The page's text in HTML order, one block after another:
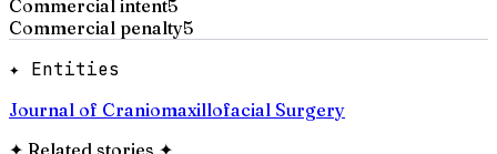
Commercial intent5
Commercial penalty5
✦ Entities
Journal of Craniomaxillofacial Surgery
✦ Related stories ✦